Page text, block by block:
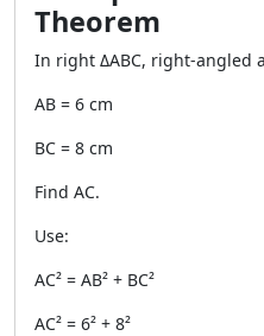
Theorem
In right ΔABC, right-angled
AB = 6 cm
BC = 8 cm
Find AC.
Use:
AC² = AB² + BC²
AC² = 6² + 8²